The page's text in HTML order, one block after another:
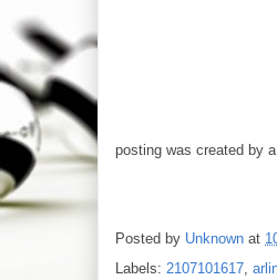
posting was created by
Posted by Unknown at
Labels: 2107101617